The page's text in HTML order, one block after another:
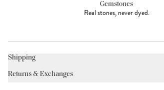
Gemstones
Real stones, never dyed.
Shipping
Returns & Exchanges